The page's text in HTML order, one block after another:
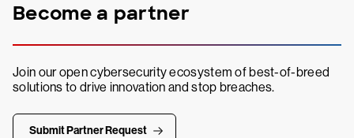
Become a partner
Join our open cybersecurity ecosystem of best-of-breed
solutions to drive innovation and stop breaches.
Submit Partner Request